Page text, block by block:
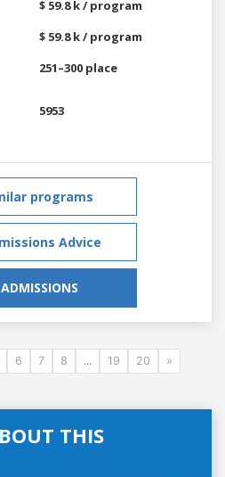
$ 59.8 k / program
$ 59.8 k / program
251–300 place
5953
programs
Advice
6 7 8 ... 19 20 »
THIS